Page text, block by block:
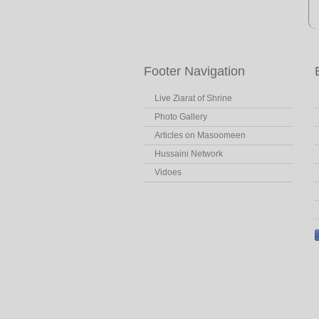
Footer Navigation
Live Ziarat of Shrine
Photo Gallery
Articles on Masoomeen
Hussaini Network
Vidoes